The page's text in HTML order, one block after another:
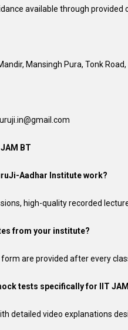
available through provided
Mansingh Pura, Tonk
BT
Aadhar Institute work?
high-quality recorded
from your institute?
are provided after every
tests specifically for IIT
detailed video explanations